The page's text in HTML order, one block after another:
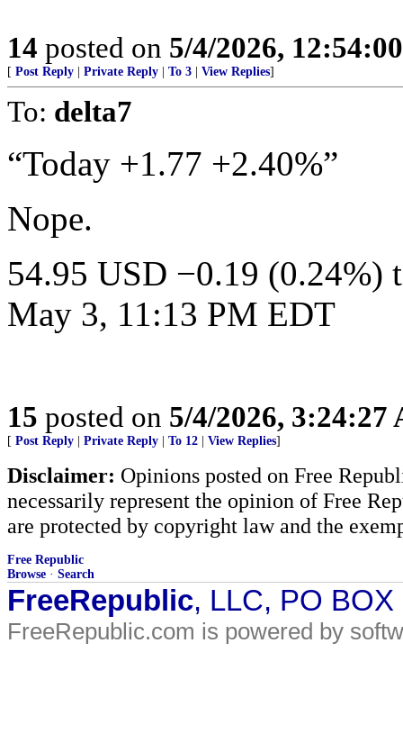
14 posted on 5/4/2026,
[ Post Reply Private Reply To 3 View Replies]
To: delta7
“Today +1.77 +2.40%”
Nope.
54.95 USD −0.19 (0.24%)
May 3, 11:13 PM EDT
15 posted on 5/4/2026, 3:24:27
[ Post Reply Private Reply To 12 View Replies]
Disclaimer: Opinions posted on Free
necessarily represent the opinion of Free
are protected by copyright law and the
Free Republic
Browse · Search
FreeRepublic, LLC, PO
FreeRepublic.com is powered by